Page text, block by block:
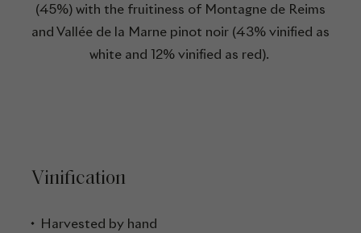
(45%) with the fruitiness of Montagne de Reims
and Vallée de la Marne pinot noir (43% vinified as
white and 12% vinified as red).
Vinification
Harvested by hand